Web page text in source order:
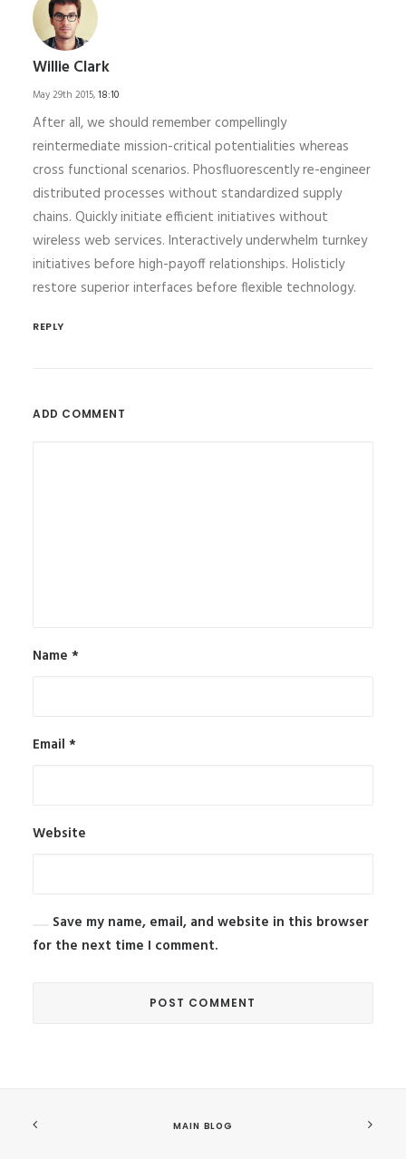
Willie Clark
May 29th 2015,18:10
After all, we should remember compellingly
reintermediate mission-critical potentialities whereas
cross functional scenarios. Phosfluorescently re-engineer
distributed processes without standardized supply
chains. Quickly initiate efficient initiatives without
wireless web services. Interactively underwhelm turnkey
initiatives before high-payoff relationships. Holisticly
restore superior interfaces before flexible technology.
REPLY
ADD COMMENT
Name *
Email *
Website
Save my name, email, and website in this browser
for the next time I comment.
MAIN BLOG